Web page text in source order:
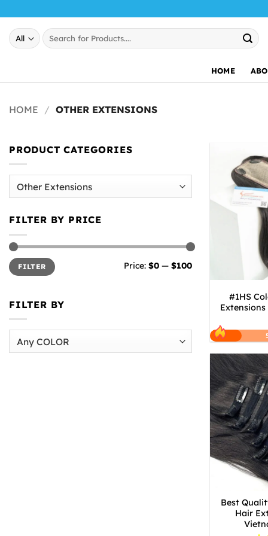
content
Search
for:
HOME
HOME / OTHER EXTENSIONS
PRODUCT CATEGORIES
FILTER BY PRICE
Min
price
Max
priceFILTER Price: $0 — $100
FILTER BY
#1HS
Best
Hair